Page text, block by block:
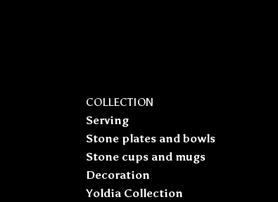
COLLECTION
Serving
Stone plates and bowls
Stone cups and mugs
Decoration
Yoldia Collection